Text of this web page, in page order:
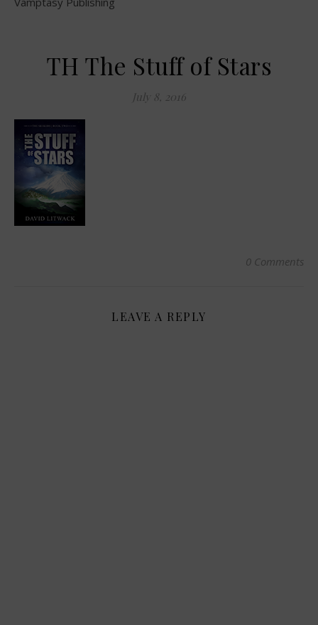
TH The Stuff of Stars
July 8, 2016
0 Comments
LEAVE A REPLY